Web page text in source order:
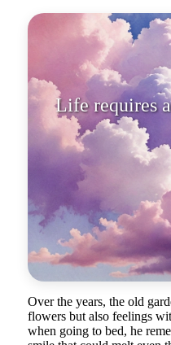
Life requires
flowers need
Over the years, the old
flowers but also feelings
when going to bed, he